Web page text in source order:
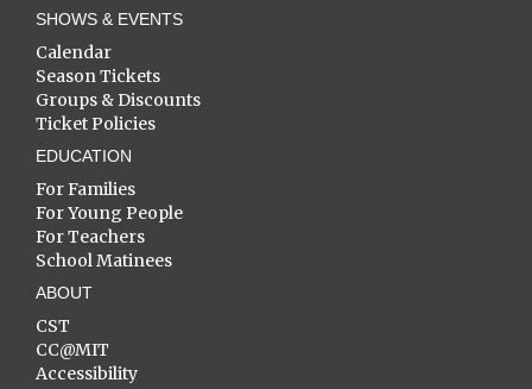
SHOWS & EVENTS
Calendar
Season Tickets
Groups & Discounts
Ticket Policies
EDUCATION
For Families
For Young People
For Teachers
School Matinees
ABOUT
CST
CC@MIT
Accessibility